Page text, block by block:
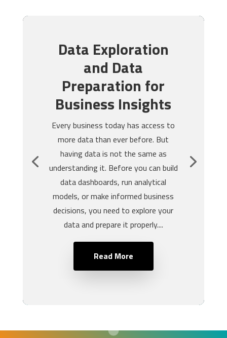
Data Exploration
and Data
Preparation for
Business Insights
Every business today has access to
more data than ever before. But
having data is not the same as
understanding it. Before you can build
data dashboards, run analytical
models, or make informed business
decisions, you need to explore your
data and prepare it properly....
Read More